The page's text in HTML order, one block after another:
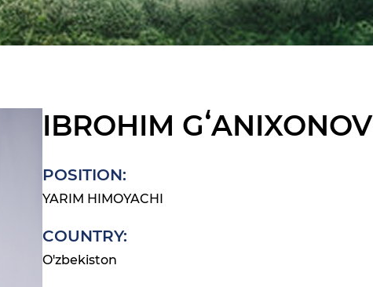
IBROHIM GʻANIXONOV
POSITION:
YARIM HIMOYACHI
COUNTRY:
O'zbekiston